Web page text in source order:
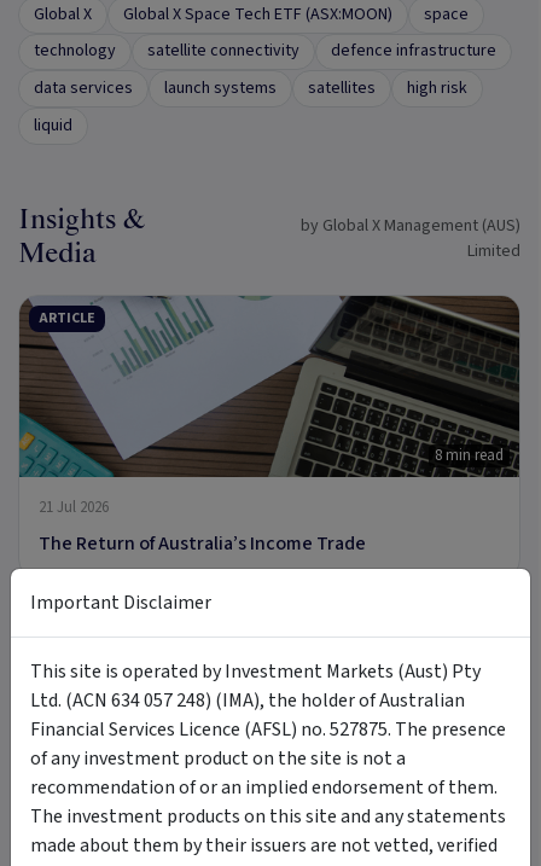
Global X Global X Space Tech ETF (ASX:MOON)
space
technology
satellite connectivity
defence infrastructure
data services
launch systems satellites
high risk
liquid
Insights &
Media
by Global X Management (AUS)
Limited
ARTICLE
8 min read
21 Jul 2026
The Return of Australia’s Income Trade
8 Jul 2026
Introducing MOON: The Case for Space Tech
Important Disclaimer
This site is operated by Investment Markets (Aust) Pty
Ltd. (ACN 634 057 248) (IMA), the holder of Australian
Financial Services Licence (AFSL) no. 527875. The presence
of any investment product on the site is not a
recommendation of or an implied endorsement of them.
The investment products on this site and any statements
made about them by their issuers are not vetted, verified